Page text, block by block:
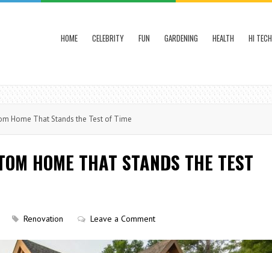
HOME CELEBRITY FUN GARDENING HEALTH HI TECH
Home That Stands the Test of Time
HOME THAT STANDS THE TEST
Renovation Leave a Comment